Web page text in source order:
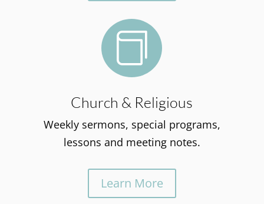

Church & Religious
Weekly sermons, special programs,
lessons and meeting notes.
Learn More